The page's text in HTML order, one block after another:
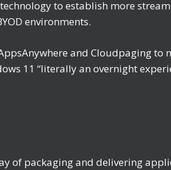
to establish more
environments.
and Cloudpaging to
11 “literally an overnight
of packaging and delivering